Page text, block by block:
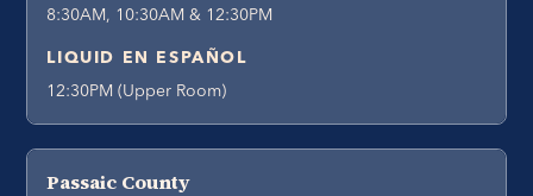
8:30AM, 10:30AM & 12:30PM
LIQUID EN ESPAÑOL
12:30PM (Upper Room)
Passaic County